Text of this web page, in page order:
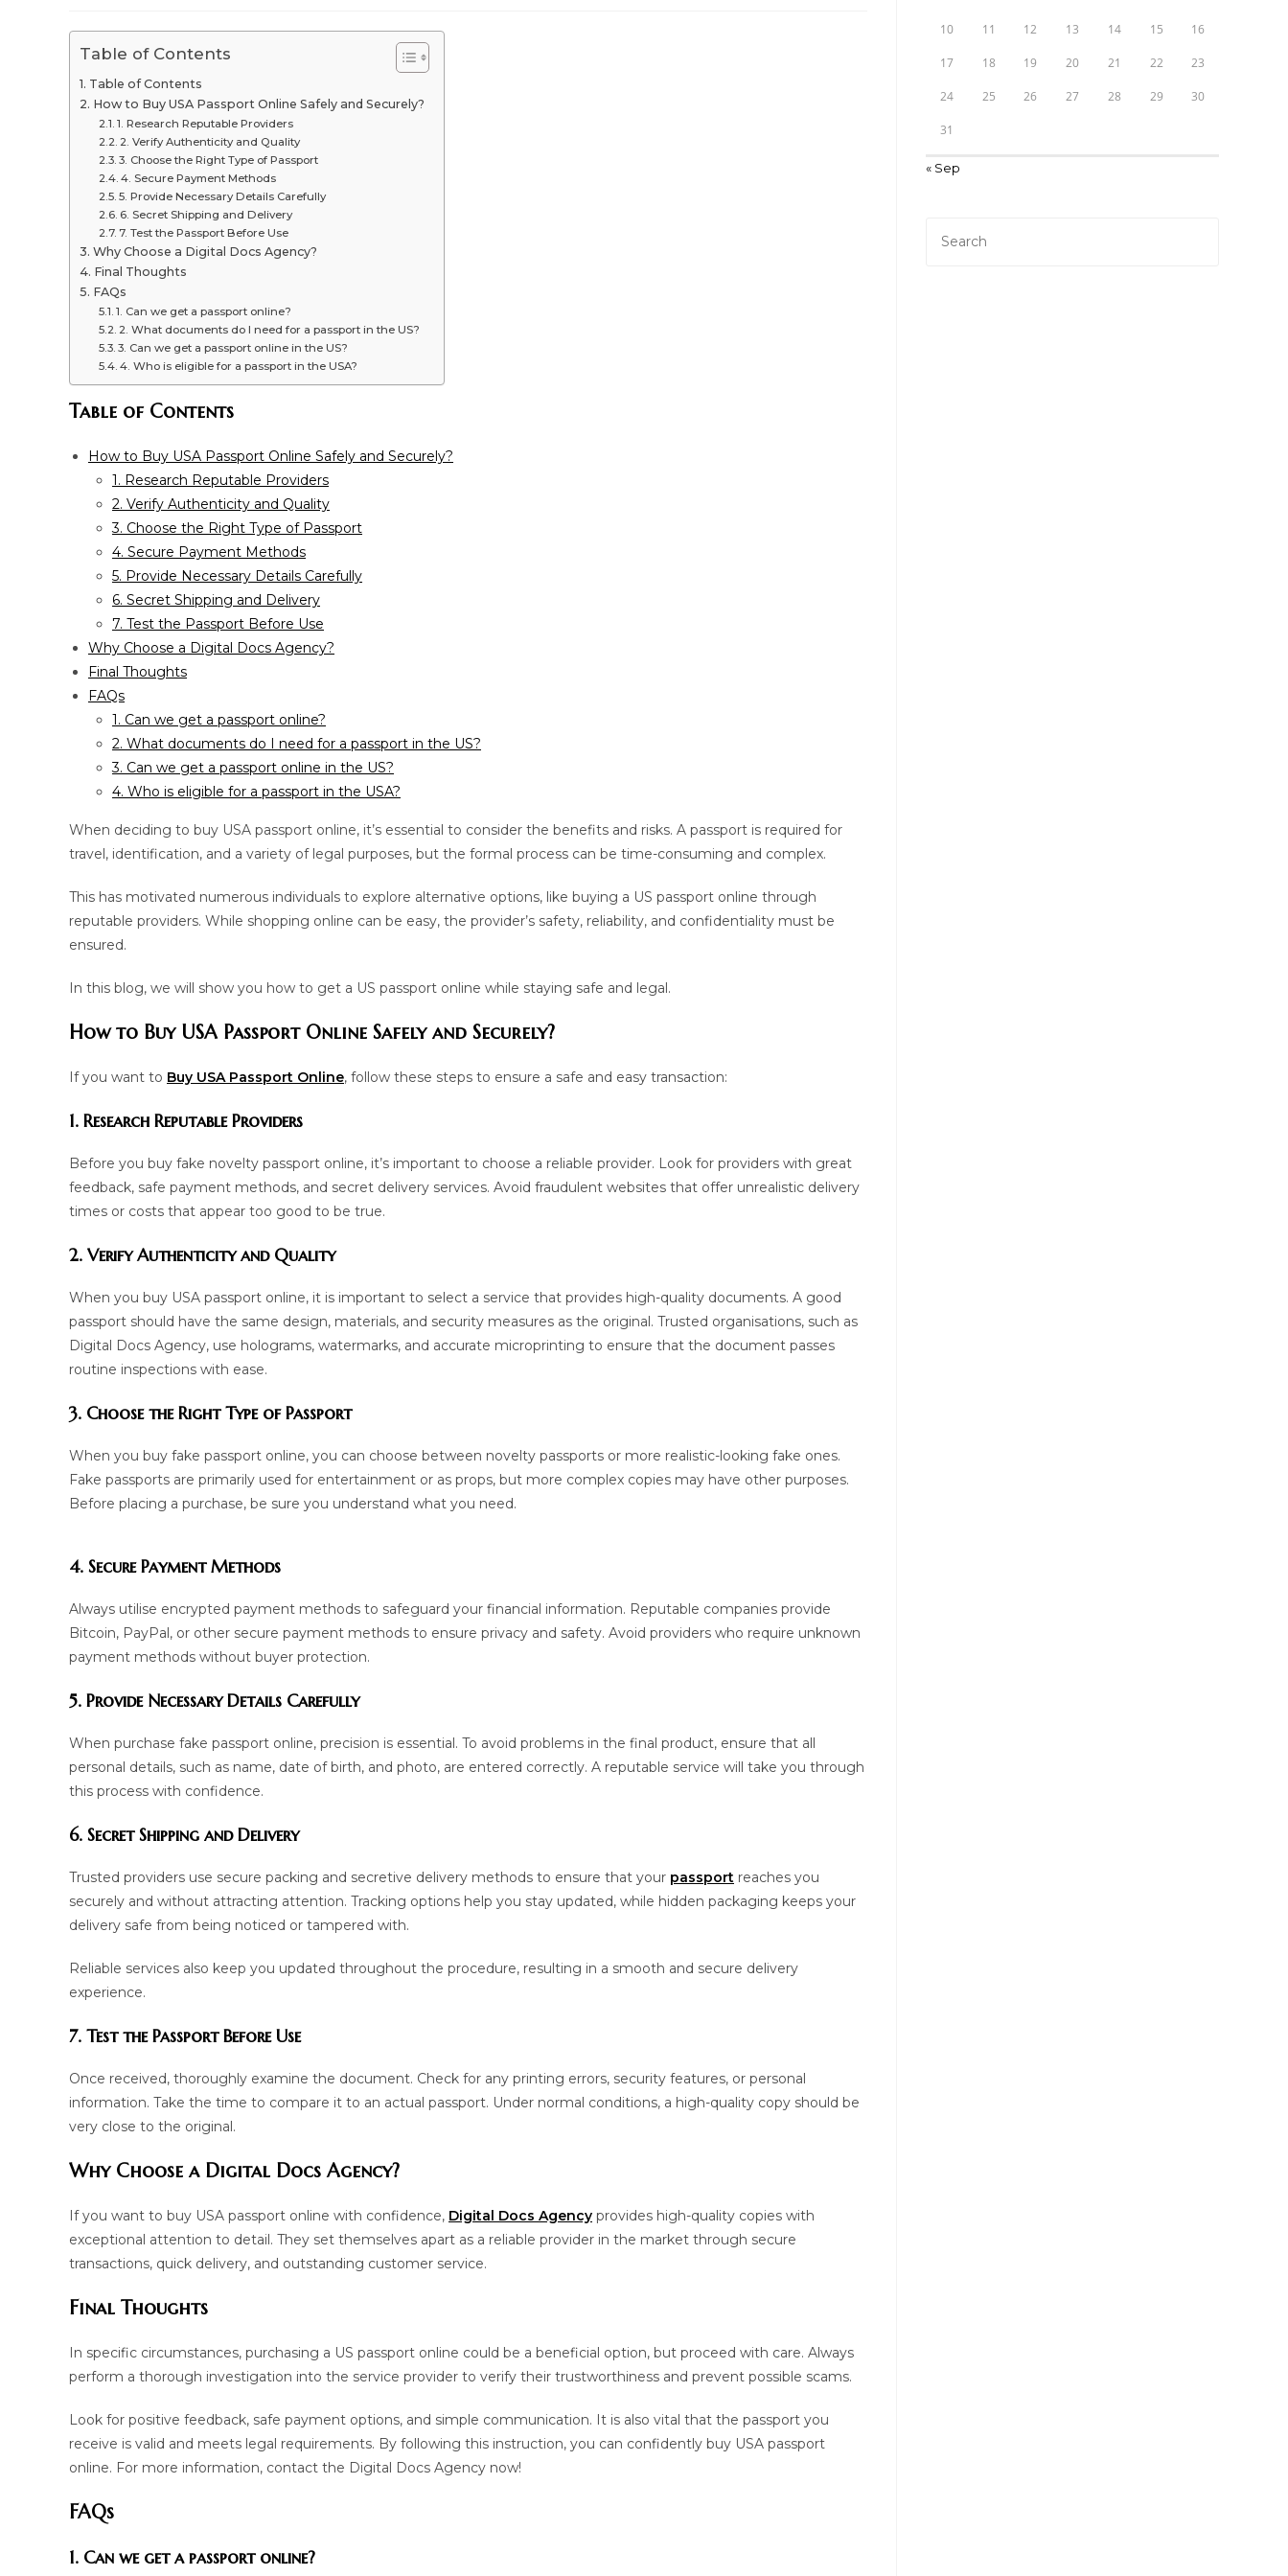
Table of Contents
Table of Contents
How to Buy USA Passport Online Safely and Securely?
1. Research Reputable Providers
2. Verify Authenticity and Quality
3. Choose the Right Type of Passport
4. Secure Payment Methods
5. Provide Necessary Details Carefully
6. Secret Shipping and Delivery
7. Test the Passport Before Use
Why Choose a Digital Docs Agency?
Final Thoughts
FAQs
1. Can we get a passport online?
2. What documents do I need for a passport in the US?
3. Can we get a passport online in the US?
4. Who is eligible for a passport in the USA?
Table of Contents
How to Buy USA Passport Online Safely and Securely?
1. Research Reputable Providers
2. Verify Authenticity and Quality
3. Choose the Right Type of Passport
4. Secure Payment Methods
5. Provide Necessary Details Carefully
6. Secret Shipping and Delivery
7. Test the Passport Before Use
Why Choose a Digital Docs Agency?
Final Thoughts
FAQs
1. Can we get a passport online?
2. What documents do I need for a passport in the US?
3. Can we get a passport online in the US?
4. Who is eligible for a passport in the USA?
When deciding to buy USA passport online, it’s essential to consider the benefits and risks. A passport is required for
travel, identification, and a variety of legal purposes, but the formal process can be time-consuming and complex.
This has motivated numerous individuals to explore alternative options, like buying a US passport online through
reputable providers. While shopping online can be easy, the provider’s safety, reliability, and confidentiality must be
ensured.
In this blog, we will show you how to get a US passport online while staying safe and legal.
How to Buy USA Passport Online Safely and Securely?
If you want to Buy USA Passport Online, follow these steps to ensure a safe and easy transaction:
1. Research Reputable Providers
Before you buy fake novelty passport online, it’s important to choose a reliable provider. Look for providers with great
feedback, safe payment methods, and secret delivery services. Avoid fraudulent websites that offer unrealistic delivery
times or costs that appear too good to be true.
2. Verify Authenticity and Quality
When you buy USA passport online, it is important to select a service that provides high-quality documents. A good
passport should have the same design, materials, and security measures as the original. Trusted organisations, such as
Digital Docs Agency, use holograms, watermarks, and accurate microprinting to ensure that the document passes
routine inspections with ease.
3. Choose the Right Type of Passport
When you buy fake passport online, you can choose between novelty passports or more realistic-looking fake ones.
Fake passports are primarily used for entertainment or as props, but more complex copies may have other purposes.
Before placing a purchase, be sure you understand what you need.
4. Secure Payment Methods
Always utilise encrypted payment methods to safeguard your financial information. Reputable companies provide
Bitcoin, PayPal, or other secure payment methods to ensure privacy and safety. Avoid providers who require unknown
payment methods without buyer protection.
5. Provide Necessary Details Carefully
When purchase fake passport online, precision is essential. To avoid problems in the final product, ensure that all
personal details, such as name, date of birth, and photo, are entered correctly. A reputable service will take you through
this process with confidence.
6. Secret Shipping and Delivery
Trusted providers use secure packing and secretive delivery methods to ensure that your passport reaches you
securely and without attracting attention. Tracking options help you stay updated, while hidden packaging keeps your
delivery safe from being noticed or tampered with.
Reliable services also keep you updated throughout the procedure, resulting in a smooth and secure delivery
experience.
7. Test the Passport Before Use
Once received, thoroughly examine the document. Check for any printing errors, security features, or personal
information. Take the time to compare it to an actual passport. Under normal conditions, a high-quality copy should be
very close to the original.
Why Choose a Digital Docs Agency?
If you want to buy USA passport online with confidence, Digital Docs Agency provides high-quality copies with
exceptional attention to detail. They set themselves apart as a reliable provider in the market through secure
transactions, quick delivery, and outstanding customer service.
Final Thoughts
In specific circumstances, purchasing a US passport online could be a beneficial option, but proceed with care. Always
perform a thorough investigation into the service provider to verify their trustworthiness and prevent possible scams.
Look for positive feedback, safe payment options, and simple communication. It is also vital that the passport you
receive is valid and meets legal requirements. By following this instruction, you can confidently buy USA passport
online. For more information, contact the Digital Docs Agency now!
FAQs
1. Can we get a passport online?
10 11 12 13 14 15 16
17 18 19 20 21 22 23
24 25 26 27 28 29 30
31
« Sep